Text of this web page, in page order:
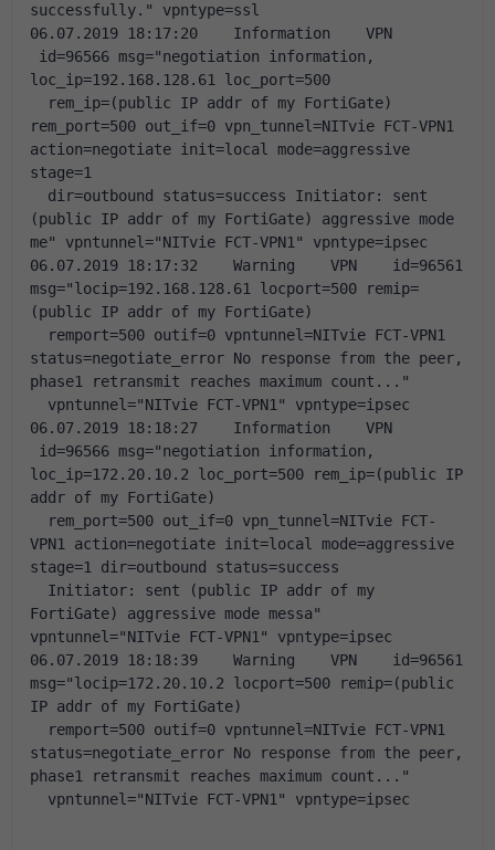
successfully." vpntype=ssl
06.07.2019 18:17:20    Information    VPN
id=96566 msg="negotiation information,
loc_ip=192.168.128.61 loc_port=500
rem_port=500 out_if=0 vpn_tunnel=NITvie FCT-VPN1
action=negotiate init=local mode=aggressive
stage=1
(public IP addr of my FortiGate) aggressive mode
me" vpntunnel="NITvie FCT-VPN1" vpntype=ipsec
06.07.2019 18:17:32    Warning    VPN    id=96561
msg="locip=192.168.128.61 locport=500 remip=
(public IP addr of my FortiGate)
status=negotiate_error No response from the peer,
phase1 retransmit reaches maximum count..."
  vpntunnel="NITvie FCT-VPN1" vpntype=ipsec
06.07.2019 18:18:27    Information    VPN
id=96566 msg="negotiation information,
loc_ip=172.20.10.2 loc_port=500 rem_ip=(public IP
addr of my FortiGate)
VPN1 action=negotiate init=local mode=aggressive
stage=1 dir=outbound status=success
FortiGate) aggressive mode messa"
vpntunnel="NITvie FCT-VPN1" vpntype=ipsec
06.07.2019 18:18:39    Warning    VPN    id=96561
msg="locip=172.20.10.2 locport=500 remip=(public
IP addr of my FortiGate)
status=negotiate_error No response from the peer,
phase1 retransmit reaches maximum count..."
  vpntunnel="NITvie FCT-VPN1" vpntype=ipsec